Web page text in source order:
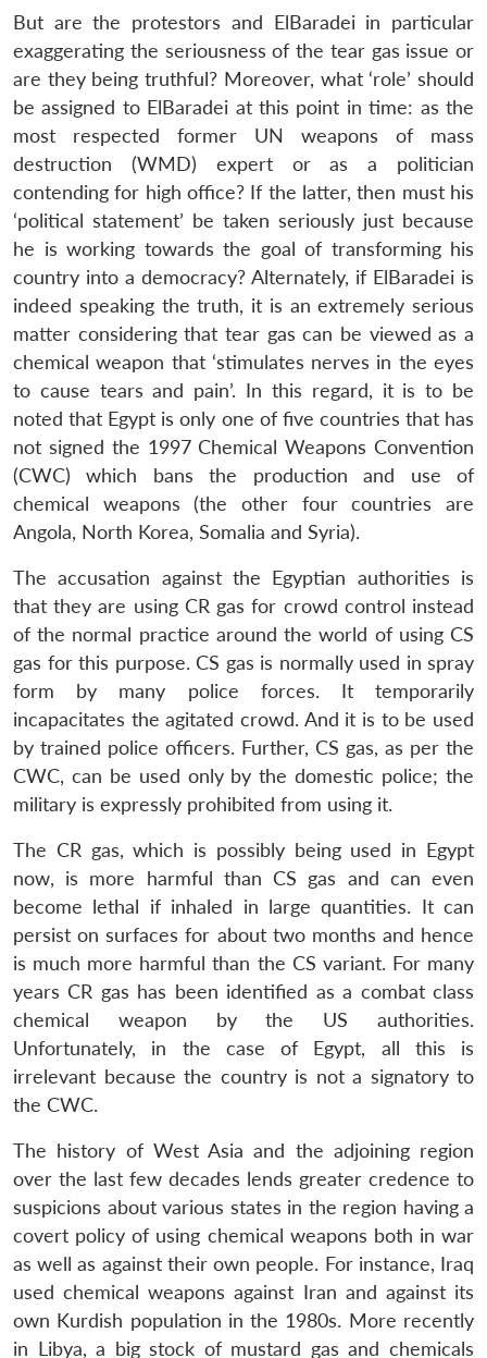
But are the protestors and ElBaradei in particular
exaggerating the seriousness of the tear gas issue or
are they being truthful? Moreover, what ‘role’ should
be assigned to ElBaradei at this point in time: as the
most respected former UN weapons of mass
destruction (WMD) expert or as a politician
contending for high office? If the latter, then must his
‘political statement’ be taken seriously just because
he is working towards the goal of transforming his
country into a democracy? Alternately, if ElBaradei is
indeed speaking the truth, it is an extremely serious
matter considering that tear gas can be viewed as a
chemical weapon that ‘stimulates nerves in the eyes
to cause tears and pain’. In this regard, it is to be
noted that Egypt is only one of five countries that has
not signed the 1997 Chemical Weapons Convention
(CWC) which bans the production and use of
chemical weapons (the other four countries are
Angola, North Korea, Somalia and Syria).
The accusation against the Egyptian authorities is
that they are using CR gas for crowd control instead
of the normal practice around the world of using CS
gas for this purpose. CS gas is normally used in spray
form by many police forces. It temporarily
incapacitates the agitated crowd. And it is to be used
by trained police officers. Further, CS gas, as per the
CWC, can be used only by the domestic police; the
military is expressly prohibited from using it.
The CR gas, which is possibly being used in Egypt
now, is more harmful than CS gas and can even
become lethal if inhaled in large quantities. It can
persist on surfaces for about two months and hence
is much more harmful than the CS variant. For many
years CR gas has been identified as a combat class
chemical weapon by the US authorities.
Unfortunately, in the case of Egypt, all this is
irrelevant because the country is not a signatory to
the CWC.
The history of West Asia and the adjoining region
over the last few decades lends greater credence to
suspicions about various states in the region having a
covert policy of using chemical weapons both in war
as well as against their own people. For instance, Iraq
used chemical weapons against Iran and against its
own Kurdish population in the 1980s. More recently
in Libya, a big stock of mustard gas and chemicals